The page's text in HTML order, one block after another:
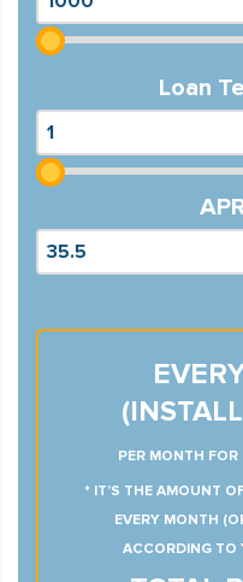
Loan
PER MONTH
* IT’S THE AMOUNT
EVERY MONTH
ACCORDING TO